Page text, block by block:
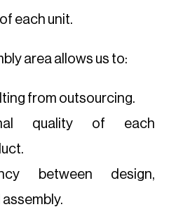
each unit.
area allows us to:
from outsourcing.
quality of each
between design,